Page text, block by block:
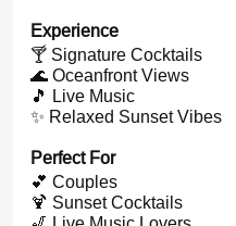
Experience
🍸 Signature Cocktails
🌊 Oceanfront Views
🎵 Live Music
✨ Relaxed Sunset Vibes
Perfect For
💕 Couples
🍹 Sunset Cocktails